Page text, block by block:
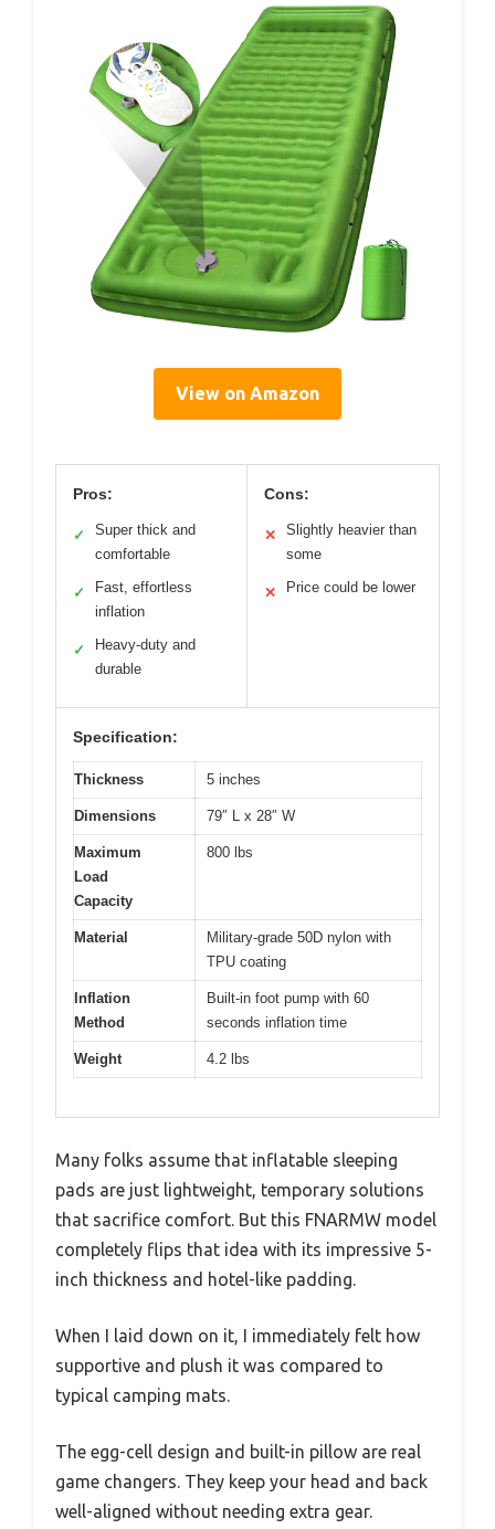
View on Amazon
Pros:
✓
Super thick and
comfortable
✓
Fast, effortless
inflation
✓
Heavy-duty and
durable
Cons:
✕
Slightly heavier than
some
✕ Price could be lower
Specification:
Thickness 5 inches
Dimensions 79″ L x 28″ W
Maximum
Load
Capacity
800 lbs
Material
Military-grade 50D nylon with
TPU coating
Inflation
Method
Built-in foot pump with 60
seconds inflation time
Weight 4.2 lbs
Many folks assume that inflatable sleeping
pads are just lightweight, temporary solutions
that sacrifice comfort. But this FNARMW model
completely flips that idea with its impressive 5-
inch thickness and hotel-like padding.
When I laid down on it, I immediately felt how
supportive and plush it was compared to
typical camping mats.
The egg-cell design and built-in pillow are real
game changers. They keep your head and back
well-aligned without needing extra gear.